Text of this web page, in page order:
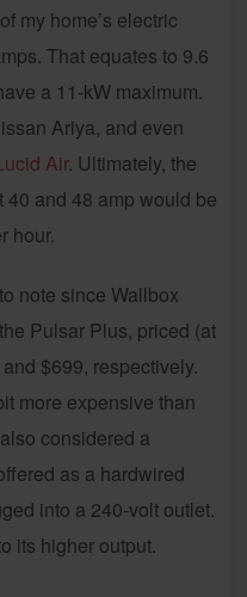
my home’s electric
That equates to 9.6
a 11-kW maximum.
Ariya, and even
Air. Ultimately, the
and 48 amp would be
hour.
note since Wallbox
Pulsar Plus, priced (at
$699, respectively.
more expensive than
considered a
as a hardwired
into a 240-volt outlet.
its higher output.